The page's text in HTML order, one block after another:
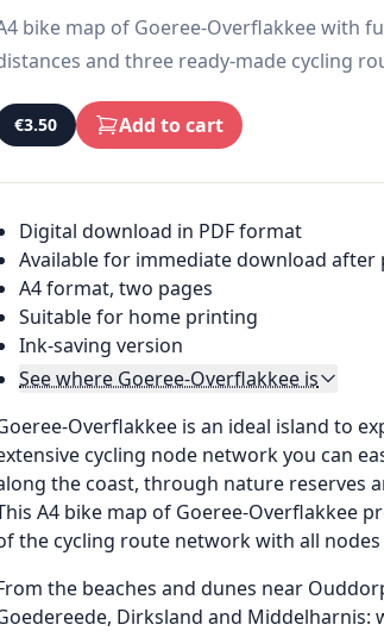
bike map of Goeree-Overflakkee with
and three ready-made cycling
€3.50 Add to cart
Digital download in PDF format
Available for immediate download after
A4 format, two pages
Suitable for home printing
Ink-saving version
See where Goeree-Overflakkee is
Overflakkee is an ideal island to
cycling node network you can
the coast, through nature reserves
A4 bike map of Goeree-Overflakkee
the cycling route network with all nodes
the beaches and dunes near
Dirksland and Middelharnis: